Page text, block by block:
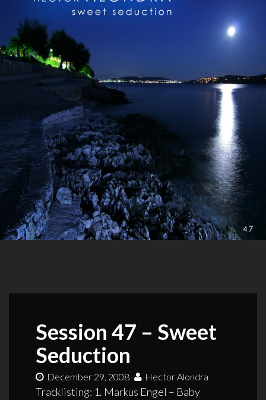
Session 47 – Sweet
Seduction
December 29, 2008 Hector Alondra
Tracklisting: 1. Markus Engel – Baby